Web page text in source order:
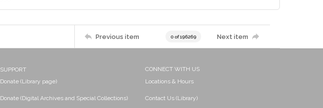
Previous item 0 of 196269 Next item
SUPPORT
Donate (Library page)
Donate (Digital Archives and Special Collections)
CONNECT WITH US
Locations & Hours
Contact Us (Library)